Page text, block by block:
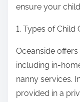
o
:
ensure your
1. Types of Child
Oceanside
including in-
nanny services.
provided in a